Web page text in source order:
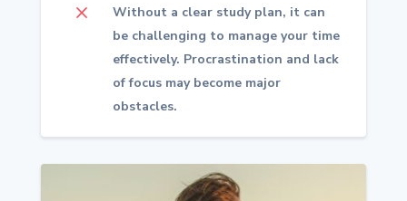
M
Without a clear study plan, it can
be challenging to manage your time
effectively. Procrastination and lack
of focus may become major
obstacles.